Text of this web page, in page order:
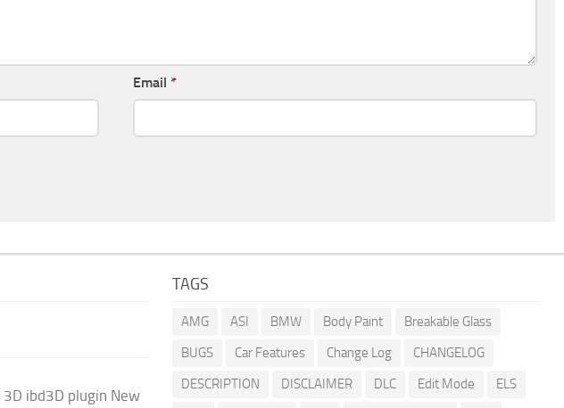
Email *
ibd3D plugin New
TAGS
AMG ASI BMW Body Paint
Breakable Glass
BUGS
Car Features Change Log
CHANGELOG
DESCRIPTION
DISCLAIMER DLC Edit Mode
ELS